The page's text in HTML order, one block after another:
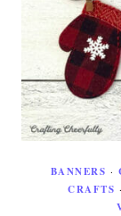
BANNERS ·
CRAFTS ·